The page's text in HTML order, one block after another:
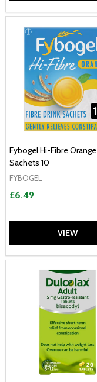
Fybogel Hi-Fibre Orange
Sachets 10
FYBOGEL
£6.49
VIEW